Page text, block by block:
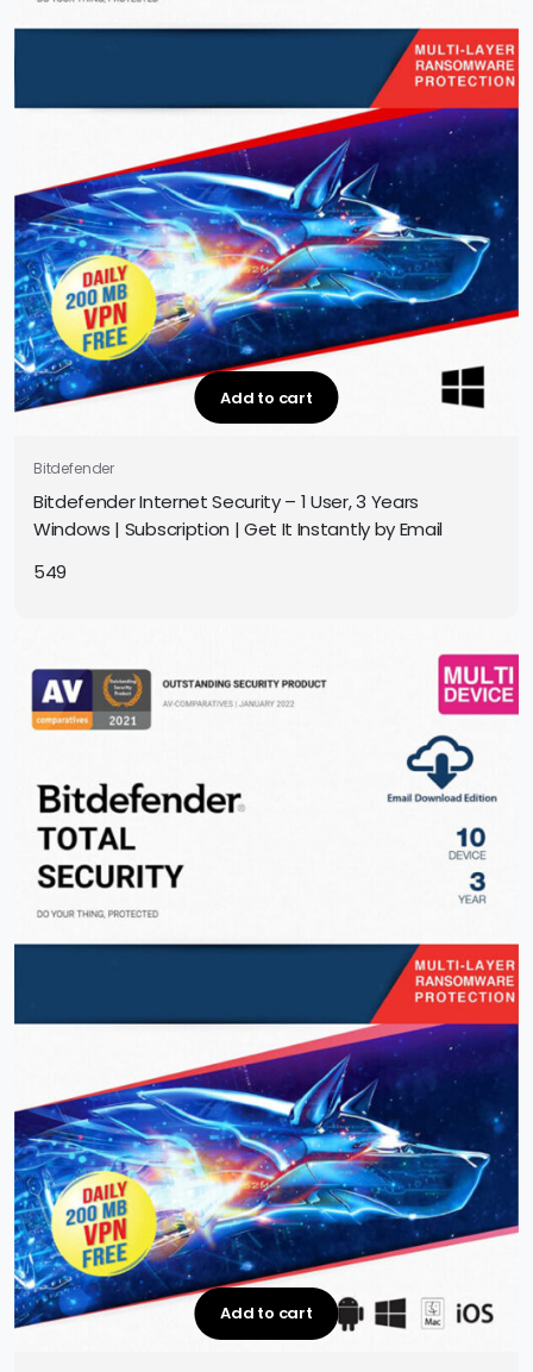
Add to cart
Bitdefender
Bitdefender Internet Security – 1 User, 3 Years
Windows | Subscription | Get It Instantly by Email
549
Add to cart